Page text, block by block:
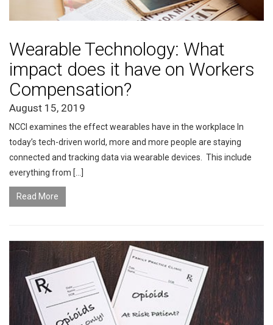
Wearable Technology: What
impact does it have on Workers
Compensation?
August 15, 2019
NCCI examines the effect wearables have in the workplace In
today’s tech-driven world, more and more people are staying
connected and tracking data via wearable devices. This include
everything from […]
Read More